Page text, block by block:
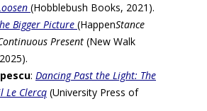
(Hobblebush Books, 2021).
Bigger Picture (HappenStance
Present (New Walk
: Dancing Past the Light: The
Le Clercq (University Press of